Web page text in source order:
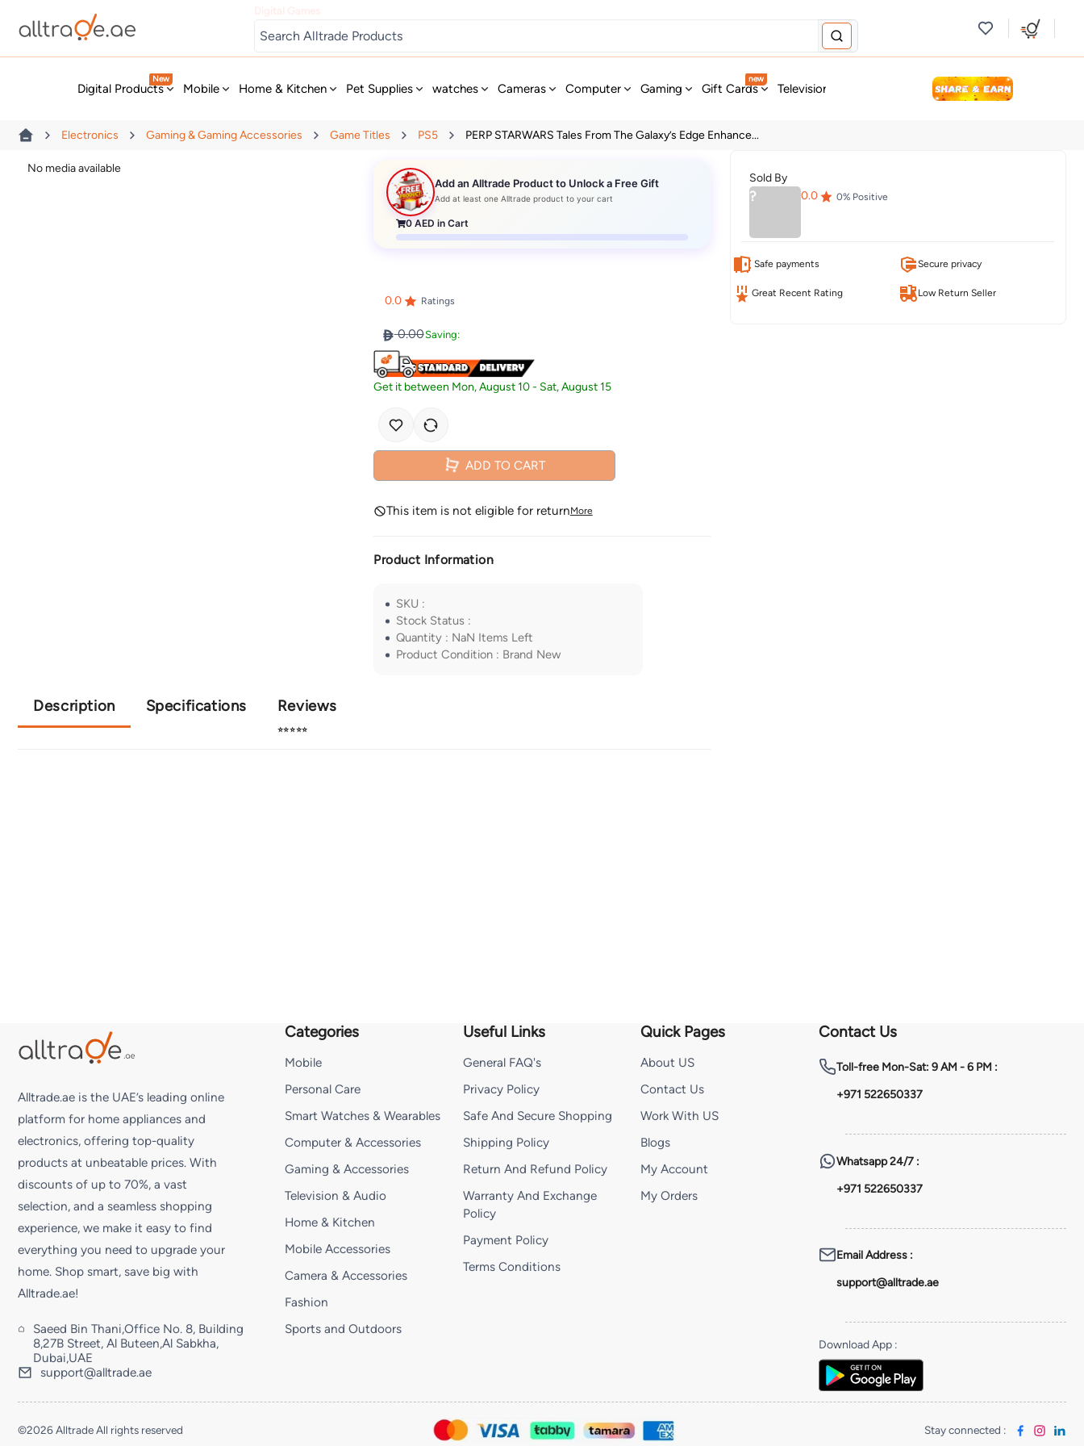
Digital Products
New
Mobile Home & Kitchen Pet Supplies watches Cameras Computer Gaming Gift Cards
new
Television & Audio Fashion Personal Care
Electronics Gaming & Gaming Accessories Game Titles PS5 PERP STARWARS Tales From The Galaxy’s Edge Enhance...
No media available
Add an Alltrade Product to Unlock a Free Gift
Add at least one Alltrade product to your cart
0 AED in Cart
0.0 Ratings
0.00Saving:
Get it between Mon, August 10- Sat, August 15
ADD TO CART
This item is not eligible for returnMore
Product Information
SKU :
Stock Status :
Quantity : NaN Items Left
Product Condition : Brand New
Description Specifications Reviews
⭐⭐⭐⭐⭐
Sold By
? 0.0 0% Positive
Safe payments Secure privacy
Great Recent Rating Low Return Seller
Alltrade.ae is the UAE’s leading online
platform for home appliances and
electronics, offering top-quality
products at unbeatable prices. With
discounts of up to 70%, a vast
selection, and a seamless shopping
experience, we make it easy to find
everything you need to upgrade your
home. Shop smart, save big with
Alltrade.ae!
Saeed Bin Thani,Office No. 8, Building
8,27B Street, Al Buteen,Al Sabkha,
Dubai,UAE
support@alltrade.ae
Categories
Mobile
Personal Care
Smart Watches & Wearables
Computer & Accessories
Gaming & Accessories
Television & Audio
Home & Kitchen
Mobile Accessories
Camera & Accessories
Fashion
Sports and Outdoors
Useful Links
General FAQ's
Privacy Policy
Safe And Secure Shopping
Shipping Policy
Return And Refund Policy
Warranty And Exchange
Policy
Payment Policy
Terms Conditions
Quick Pages
About US
Contact Us
Work With US
Blogs
My Account
My Orders
Contact Us
Toll-freeMon-Sat: 9 AM - 6 PM :
+971 522650337
Whatsapp24/7 :
+971 522650337
Email Address:
support@alltrade.ae
Download App:
©2026 Alltrade All rights reserved Stay connected :